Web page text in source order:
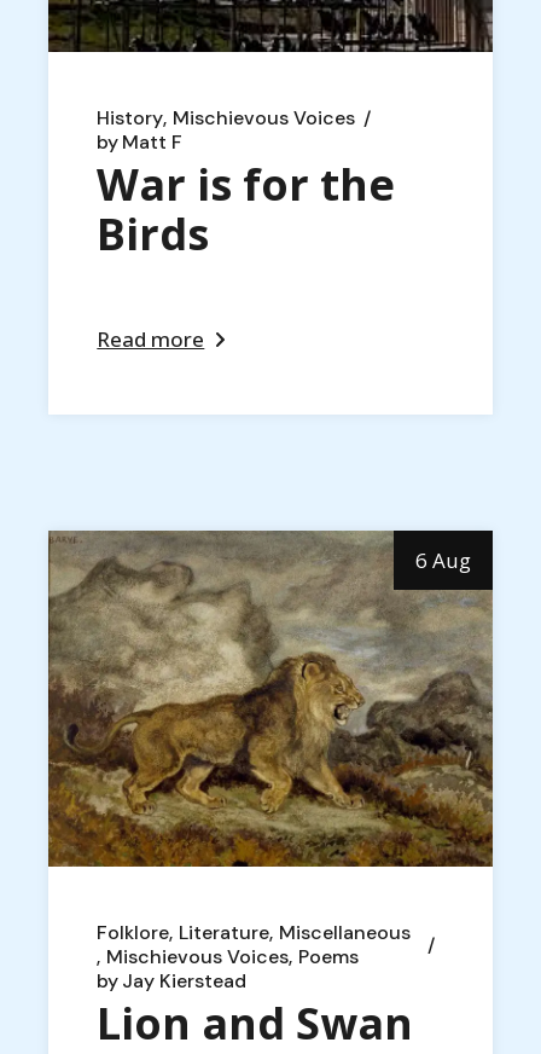
History Mischievous Voices
byMatt F
War is for the
Birds
Read more
6 Aug
Folklore Literature Miscellaneous
Mischievous Voices Poems
byJay Kierstead
Lion and Swan